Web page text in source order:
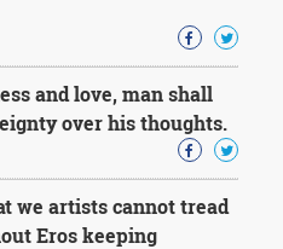
and love, man shall
over his thoughts.
we artists cannot tread
Eros keeping